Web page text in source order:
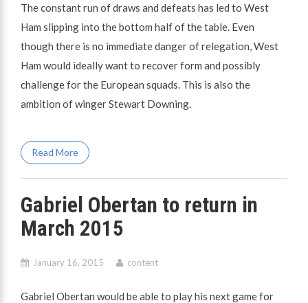
The constant run of draws and defeats has led to West
Ham slipping into the bottom half of the table. Even
though there is no immediate danger of relegation, West
Ham would ideally want to recover form and possibly
challenge for the European squads. This is also the
ambition of winger Stewart Downing.
Read More
Gabriel Obertan to return in
March 2015
January 16, 2015 content
Gabriel Obertan would be able to play his next game for